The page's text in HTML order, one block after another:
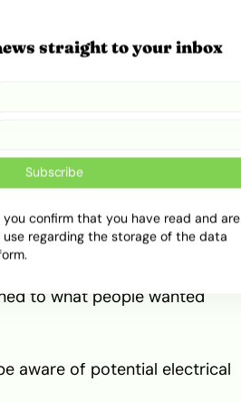
some great options in the
on the car’s
before making a
in the comments below!
Booster
this car hit the market, it was
and various engine
to what people wanted
aware of potential electrical
straight to your inbox
Subscribe
you confirm that you have read and are
regarding the storage of the data